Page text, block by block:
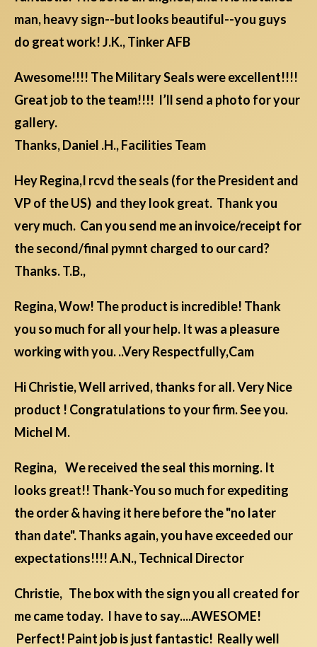
man, heavy sign--but looks beautiful--you guys
do great work! J.K., Tinker AFB
Awesome!!!! The Military Seals were excellent!!!!
Great job to the team!!!! I’ll send a photo for your
gallery.
Thanks, Daniel .H., Facilities Team
Hey Regina,I rcvd the seals (for the President and
VP of the US) and they look great. Thank you
very much. Can you send me an invoice/receipt for
the second/final pymnt charged to our card?
Thanks. T.B.,
Regina, Wow! The product is incredible! Thank
you so much for all your help. It was a pleasure
working with you. ..Very Respectfully,Cam
Hi Christie, Well arrived, thanks for all. Very Nice
product ! Congratulations to your firm. See you.
Michel M.
Regina, We received the seal this morning. It
looks great!! Thank-You so much for expediting
the order & having it here before the "no later
than date". Thanks again, you have exceeded our
expectations!!!! A.N., Technical Director
Christie, The box with the sign you all created for
me came today. I have to say....AWESOME!
Perfect! Paint job is just fantastic! Really well